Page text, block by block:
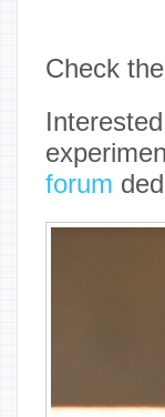
Check the
forum